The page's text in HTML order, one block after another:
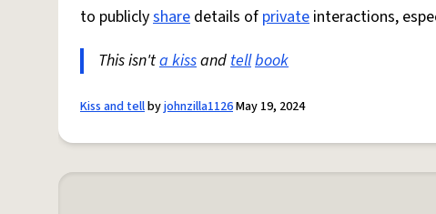
to publiclyshare details of private interactions,
This isn'ta kissandtellbook
Kiss and tellbyjohnzilla1126May 19, 2024